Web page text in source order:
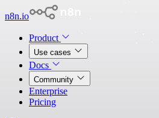
n8n.io
Product
Use cases
Docs
Community
Enterprise
Pricing